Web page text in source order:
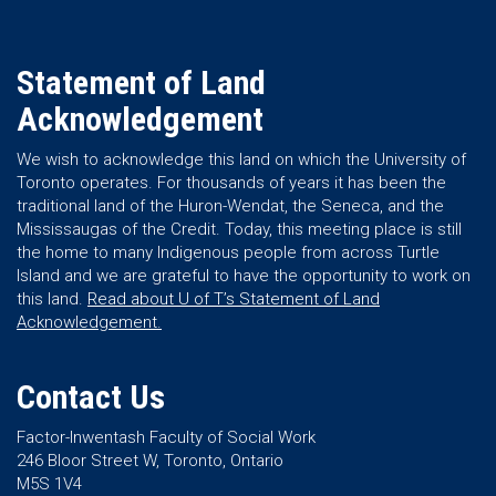
Statement of Land
Acknowledgement
We wish to acknowledge this land on which the University of
Toronto operates. For thousands of years it has been the
traditional land of the Huron-Wendat, the Seneca, and the
Mississaugas of the Credit. Today, this meeting place is still
the home to many Indigenous people from across Turtle
Island and we are grateful to have the opportunity to work on
this land. Read about U of T’s Statement of Land
Acknowledgement.
Contact Us
Factor-Inwentash Faculty of Social Work
246 Bloor Street W, Toronto, Ontario
M5S 1V4